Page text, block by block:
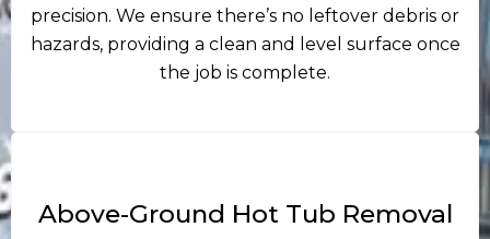
precision. We ensure there’s no leftover debris or
hazards, providing a clean and level surface once
the job is complete.
Above-Ground Hot Tub Removal